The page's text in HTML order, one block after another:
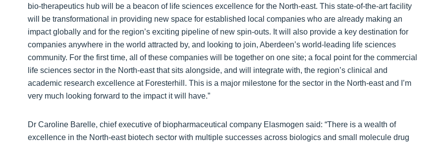
bio-therapeutics hub will be a beacon of life sciences excellence for the North-east. This state-of-the-art facility
will be transformational in providing new space for established local companies who are already making an
impact globally and for the region’s exciting pipeline of new spin-outs. It will also provide a key destination for
companies anywhere in the world attracted by, and looking to join, Aberdeen’s world-leading life sciences
community. For the first time, all of these companies will be together on one site; a focal point for the commercial
life sciences sector in the North-east that sits alongside, and will integrate with, the region’s clinical and
academic research excellence at Foresterhill. This is a major milestone for the sector in the North-east and I’m
very much looking forward to the impact it will have.”
Dr Caroline Barelle, chief executive of biopharmaceutical company Elasmogen said: “There is a wealth of
excellence in the North-east biotech sector with multiple successes across biologics and small molecule drug